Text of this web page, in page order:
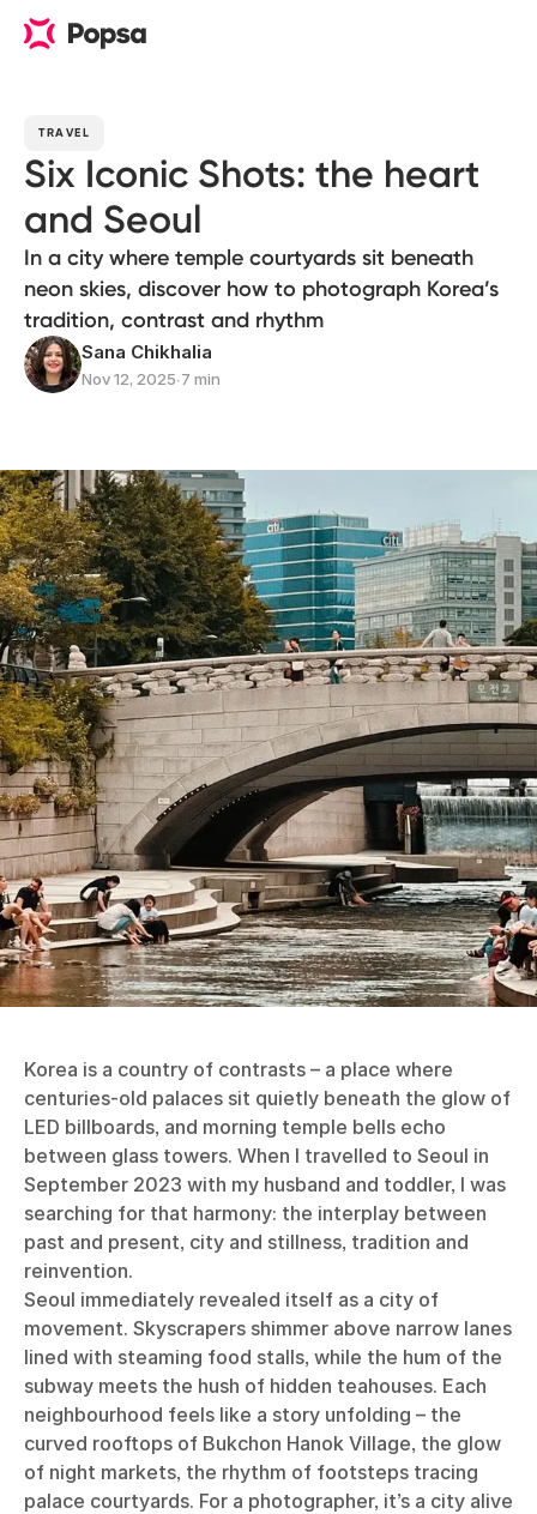
TRAVEL
Six Iconic Shots: the heart
and Seoul
In a city where temple courtyards sit beneath
neon skies, discover how to photograph Korea’s
tradition, contrast and rhythm
Sana Chikhalia
Nov 12, 2025∙7 min
Korea is a country of contrasts – a place where
centuries-old palaces sit quietly beneath the glow of
LED billboards, and morning temple bells echo
between glass towers. When I travelled to Seoul in
September 2023 with my husband and toddler, I was
searching for that harmony: the interplay between
past and present, city and stillness, tradition and
reinvention.
Seoul immediately revealed itself as a city of
movement. Skyscrapers shimmer above narrow lanes
lined with steaming food stalls, while the hum of the
subway meets the hush of hidden teahouses. Each
neighbourhood feels like a story unfolding – the
curved rooftops of Bukchon Hanok Village, the glow
of night markets, the rhythm of footsteps tracing
palace courtyards. For a photographer, it’s a city alive